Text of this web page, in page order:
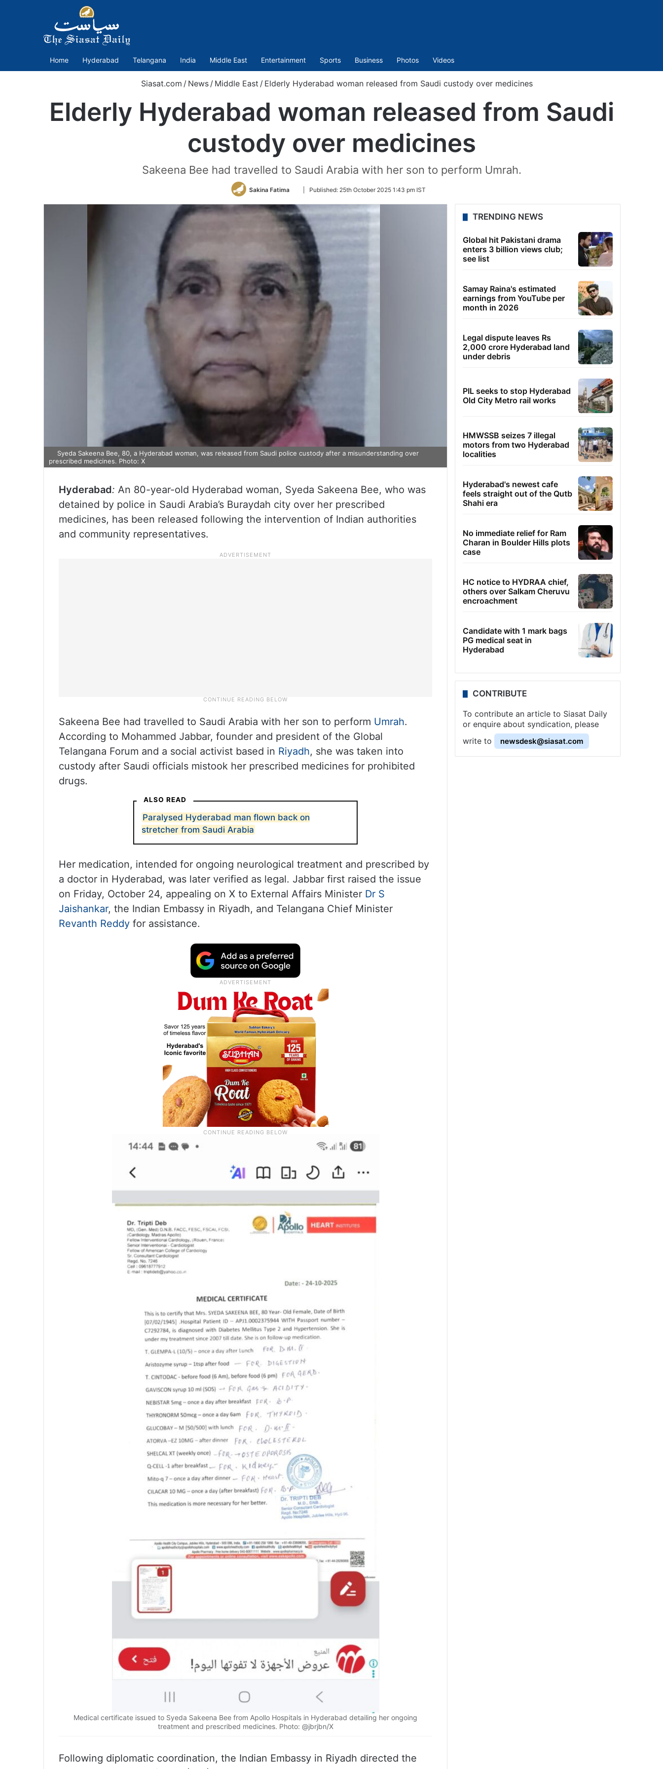
Home Hyderabad Telangana India Middle East Entertainment Sports Business Photos Videos
Siasat.com / News / Middle East / Elderly Hyderabad woman released from Saudi custody over medicines
Elderly Hyderabad woman released from Saudi
custody over medicines
Sakeena Bee had travelled to Saudi Arabia with her son to perform Umrah.
Sakina Fatima
Follow
Twitter
Published: 25th October 2025 1:43 pm IST
Syeda Sakeena Bee, 80, a Hyderabad woman, was released from Saudi police custody after a misunderstanding over
prescribed medicines. Photo: X
Hyderabad: An 80-year-old Hyderabad woman, Syeda Sakeena Bee, who was
detained by police in Saudi Arabia’s Buraydah city over her prescribed
medicines, has been released following the intervention of Indian authorities
and community representatives.
Sakeena Bee had travelled to Saudi Arabia with her son to perform Umrah.
According to Mohammed Jabbar, founder and president of the Global
Telangana Forum and a social activist based in Riyadh, she was taken into
custody after Saudi officials mistook her prescribed medicines for prohibited
drugs.
ALSO READ
Paralysed Hyderabad man flown back on
stretcher from Saudi Arabia
Her medication, intended for ongoing neurological treatment and prescribed by
a doctor in Hyderabad, was later verified as legal. Jabbar first raised the issue
on Friday, October 24, appealing on X to External Affairs Minister Dr S
Jaishankar, the Indian Embassy in Riyadh, and Telangana Chief Minister
Revanth Reddy for assistance.
Medical certificate issued to Syeda Sakeena Bee from Apollo Hospitals in Hyderabad detailing her ongoing
treatment and prescribed medicines. Photo: @jbrjbn/X
Following diplomatic coordination, the Indian Embassy in Riyadh directed the
TRENDING NEWS
Global hit Pakistani drama
enters 3 billion views club;
see list
Samay Raina's estimated
earnings from YouTube per
month in 2026
Legal dispute leaves Rs
2,000 crore Hyderabad land
under debris
PIL seeks to stop Hyderabad
Old City Metro rail works
HMWSSB seizes 7 illegal
motors from two Hyderabad
localities
Hyderabad's newest cafe
feels straight out of the Qutb
Shahi era
No immediate relief for Ram
Charan in Boulder Hills plots
case
HC notice to HYDRAA chief,
others over Salkam Cheruvu
encroachment
Candidate with 1 mark bags
PG medical seat in
Hyderabad
CONTRIBUTE
To contribute an article to Siasat Daily
or enquire about syndication, please
write to
newsdesk@siasat.com